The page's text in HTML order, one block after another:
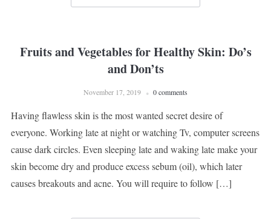
Fruits and Vegetables for Healthy Skin: Do’s
and Don’ts
November 17, 2019 0 comments
Having flawless skin is the most wanted secret desire of
everyone. Working late at night or watching Tv, computer screens
cause dark circles. Even sleeping late and waking late make your
skin become dry and produce excess sebum (oil), which later
causes breakouts and acne. You will require to follow […]